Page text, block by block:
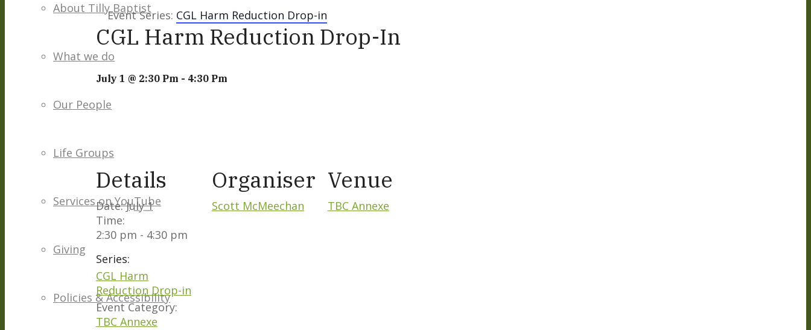
About Tilly Baptist
What we do
Our People
Life Groups
Services on YouTube
Giving
Policies & Accessibility
Event Series: CGL Harm Reduction Drop-in
CGL Harm Reduction Drop-In
July 1 @ 2:30 Pm - 4:30 Pm
Details
Date: July 1
Time:
2:30 pm - 4:30 pm
Series:
CGL Harm
Reduction Drop-in
Event Category:
TBC Annexe
Organiser
Scott McMeechan
Venue
TBC Annexe